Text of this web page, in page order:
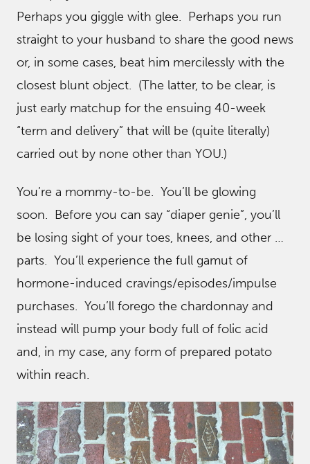
Perhaps you giggle with glee. Perhaps you run
straight to your husband to share the good news
or, in some cases, beat him mercilessly with the
closest blunt object. (The latter, to be clear, is
just early matchup for the ensuing 40-week
“term and delivery” that will be (quite literally)
carried out by none other than YOU.)
You’re a mommy-to-be. You’ll be glowing
soon. Before you can say “diaper genie”, you’ll
be losing sight of your toes, knees, and other …
parts. You’ll experience the full gamut of
hormone-induced cravings/episodes/impulse
purchases. You’ll forego the chardonnay and
instead will pump your body full of folic acid
and, in my case, any form of prepared potato
within reach.